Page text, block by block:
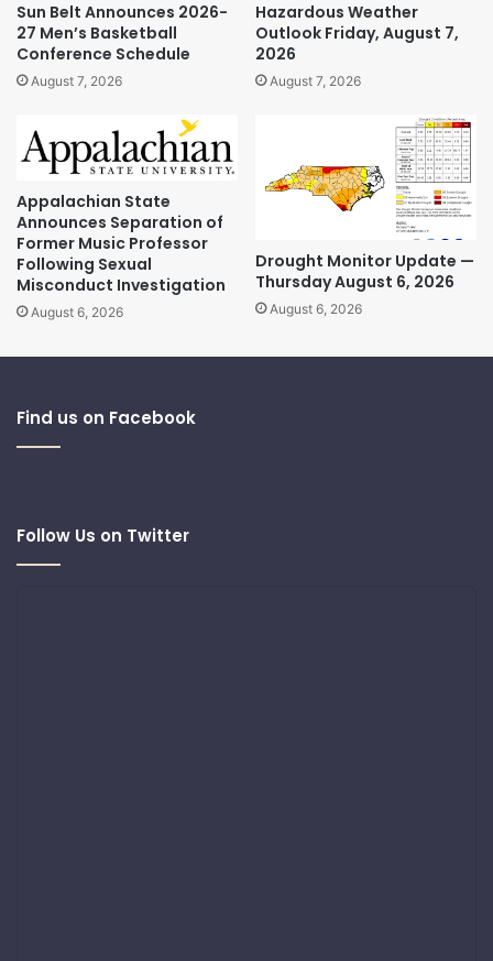
Sun Belt Announces 2026-
27 Men’s Basketball
Conference Schedule
August 7, 2026
Hazardous Weather
Outlook Friday, August 7,
2026
August 7, 2026
Appalachian State
Announces Separation of
Former Music Professor
Following Sexual
Misconduct Investigation
August 6, 2026
Drought Monitor Update —
Thursday August 6, 2026
August 6, 2026
Find us on Facebook
Follow Us on Twitter